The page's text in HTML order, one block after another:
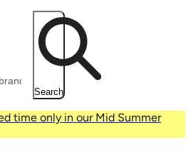
Search
time only in our Mid Summer